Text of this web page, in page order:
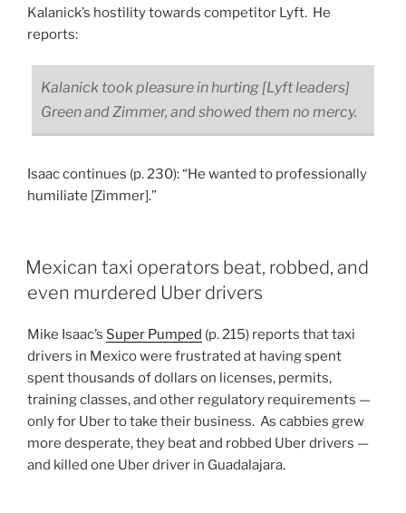
Kalanick’s hostility towards competitor Lyft. He
reports:
Kalanick took pleasure in hurting [Lyft leaders]
Green and Zimmer, and showed them no mercy.
Isaac continues (p. 230): “He wanted to professionally
humiliate [Zimmer].”
Mexican taxi operators beat, robbed, and
even murdered Uber drivers
Mike Isaac’s Super Pumped (p. 215) reports that taxi
drivers in Mexico were frustrated at having spent
spent thousands of dollars on licenses, permits,
training classes, and other regulatory requirements —
only for Uber to take their business. As cabbies grew
more desperate, they beat and robbed Uber drivers —
and killed one Uber driver in Guadalajara.